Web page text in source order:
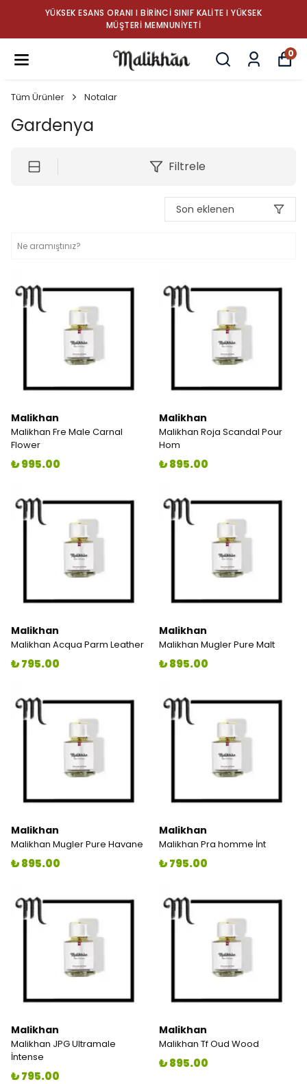
YÜKSEK ESANS ORANI I BIRINCI SINIF KALITE I YÜKSEK
MÜŞTERI MEMNUNIYETI
0
Tüm Ürünler Notalar
Gardenya
Filtrele
Son eklenen
Malikhan
Malikhan Fre Male Carnal
Flower
₺ 995.00
Malikhan
Malikhan Roja Scandal Pour
Hom
₺ 895.00
Malikhan
Malikhan Acqua Parm Leather
₺ 795.00
Malikhan
Malikhan Mugler Pure Malt
₺ 895.00
Malikhan
Malikhan Mugler Pure Havane
₺ 895.00
Malikhan
Malikhan Pra homme İnt
₺ 795.00
Malikhan
Malikhan JPG Ultramale
İntense
₺ 795.00
Malikhan
Malikhan Tf Oud Wood
₺ 895.00